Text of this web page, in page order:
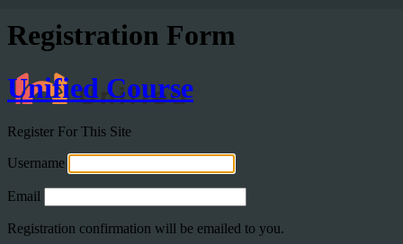
Registration Form
Unified Course
Register For This Site
Username
Email
Registration confirmation will be emailed to you.